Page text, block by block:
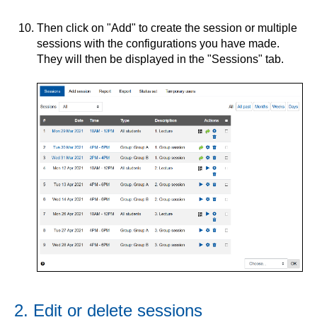
Then click on "Add" to create the session or multiple
sessions with the configurations you have made.
They will then be displayed in the "Sessions" tab.
2. Edit or delete sessions